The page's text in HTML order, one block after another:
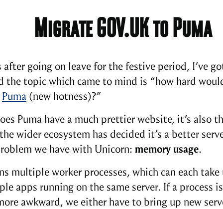
Migrate GOV.UK to Puma
after going on leave for the festive period, I’ve
the topic which came to mind is “how hard
Puma (new hotness)?”
Puma have a much prettier website, it’s also
wider ecosystem has decided it’s a better
we have with Unicorn: memory usage.
multiple worker processes, which can each
apps running on the same server. If a process
awkward, we either have to bring up new